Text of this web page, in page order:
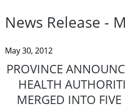
News Release -
May 30, 2012
PROVINCE
HEALTH
MERGED INTO